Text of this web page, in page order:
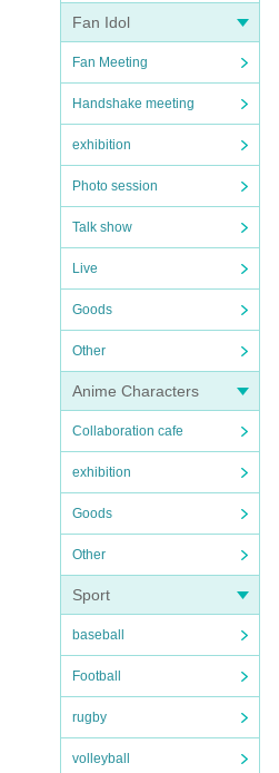
Fan Idol
Fan Meeting
Handshake meeting
exhibition
Photo session
Talk show
Live
Goods
Other
Anime Characters
Collaboration cafe
exhibition
Goods
Other
Sport
baseball
Football
rugby
volleyball